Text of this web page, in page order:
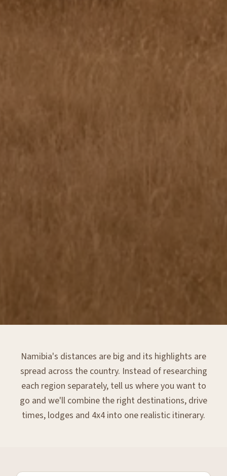
Namibia's distances are big and its highlights are
spread across the country. Instead of researching
each region separately, tell us where you want to
go and we'll combine the right destinations, drive
times, lodges and 4x4 into one realistic itinerary.